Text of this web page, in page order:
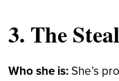
3. The
Who she is:She’s